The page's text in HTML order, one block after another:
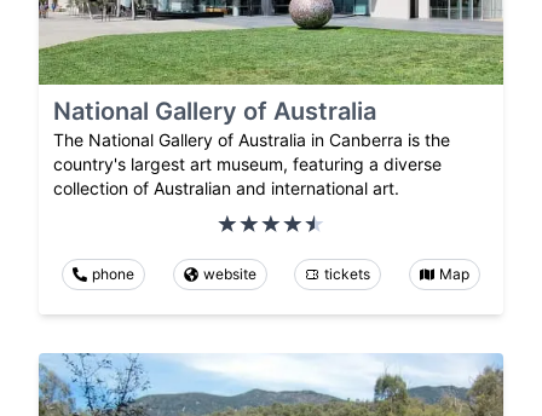
National Gallery of Australia
The National Gallery of Australia in Canberra is the
country's largest art museum, featuring a diverse
collection of Australian and international art.
phone website tickets Map